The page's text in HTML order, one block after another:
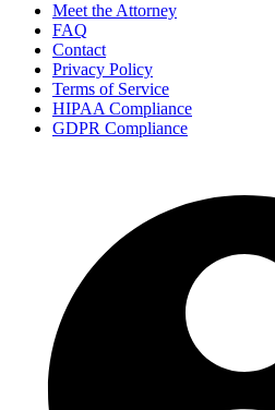
Meet the Attorney
FAQ
Contact
Privacy Policy
Terms of Service
HIPAA Compliance
GDPR Compliance